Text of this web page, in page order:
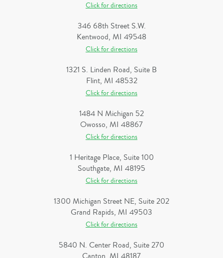
Click for directions
346 68th Street S.W.
Kentwood, MI 49548
Click for directions
1321 S. Linden Road, Suite B
Flint, MI 48532
Click for directions
1484 N Michigan 52
Owosso, MI 48867
Click for directions
1 Heritage Place, Suite 100
Southgate, MI 48195
Click for directions
1300 Michigan Street NE, Suite 202
Grand Rapids, MI 49503
Click for directions
5840 N. Center Road, Suite 270